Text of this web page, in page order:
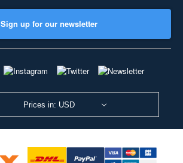
Sign up for our newsletter
Prices in: USD